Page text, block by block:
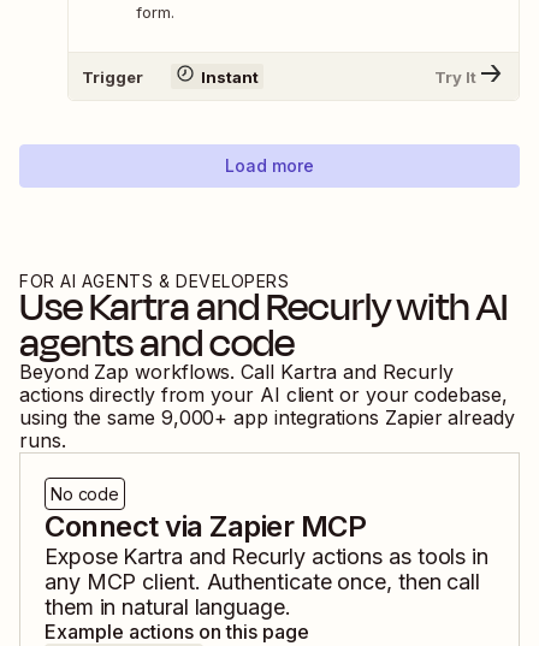
form.
Trigger Instant Try It
Load more
FOR AI AGENTS & DEVELOPERS
UseKartraandRecurlywith AI
agents and code
Beyond Zap workflows. Call Kartra and Recurly
actions directly from your AI client or your codebase,
using the same 9,000+ app integrations Zapier already
runs.
No code
Connect via Zapier MCP
Expose Kartra and Recurlyactions as tools in
any MCP client. Authenticate once, then call
them in natural language.
Example actions on this page